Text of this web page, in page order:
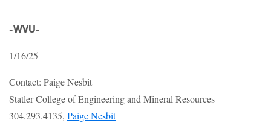
-WVU-
1/16/25
Contact: Paige Nesbit
Statler College of Engineering and Mineral Resources
304.293.4135, Paige Nesbit